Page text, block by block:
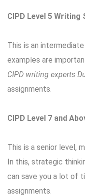
CIPD Level 5 Writing
This is an
examples are
CIPD writing experts
assignments.
CIPD Level 7 and
This is a senior level,
In this, strategic
can save you a lot of
assignments.